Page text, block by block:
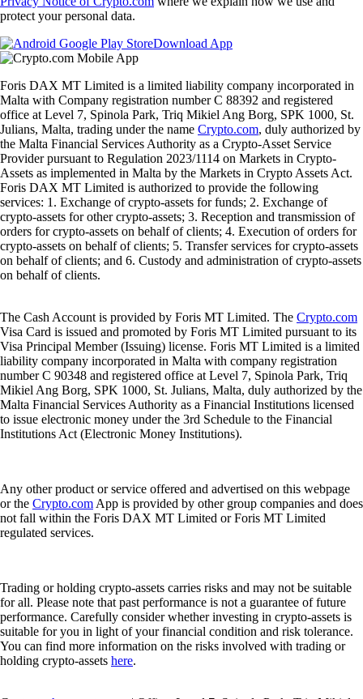
protect your personal data.
Download App
Foris DAX MT Limited is a limited liability company incorporated in
Malta with Company registration number C 88392 and registered
office at Level 7, Spinola Park, Triq Mikiel Ang Borg, SPK 1000, St.
Julians, Malta, trading under the name Crypto.com, duly authorized by
the Malta Financial Services Authority as a Crypto-Asset Service
Provider pursuant to Regulation 2023/1114 on Markets in Crypto-
Assets as implemented in Malta by the Markets in Crypto Assets Act.
Foris DAX MT Limited is authorized to provide the following
services: 1. Exchange of crypto-assets for funds; 2. Exchange of
crypto-assets for other crypto-assets; 3. Reception and transmission of
orders for crypto-assets on behalf of clients; 4. Execution of orders for
crypto-assets on behalf of clients; 5. Transfer services for crypto-assets
on behalf of clients; and 6. Custody and administration of crypto-assets
on behalf of clients.
The Cash Account is provided by Foris MT Limited. The Crypto.com
Visa Card is issued and promoted by Foris MT Limited pursuant to its
Visa Principal Member (Issuing) license. Foris MT Limited is a limited
liability company incorporated in Malta with company registration
number C 90348 and registered office at Level 7, Spinola Park, Triq
Mikiel Ang Borg, SPK 1000, St. Julians, Malta, duly authorized by the
Malta Financial Services Authority as a Financial Institutions licensed
to issue electronic money under the 3rd Schedule to the Financial
Institutions Act (Electronic Money Institutions).
Any other product or service offered and advertised on this webpage
or the Crypto.com App is provided by other group companies and does
not fall within the Foris DAX MT Limited or Foris MT Limited
regulated services.
Trading or holding crypto-assets carries risks and may not be suitable
for all. Please note that past performance is not a guarantee of future
performance. Carefully consider whether investing in crypto-assets is
suitable for you in light of your financial condition and risk tolerance.
You can find more information on the risks involved with trading or
holding crypto-assets here.